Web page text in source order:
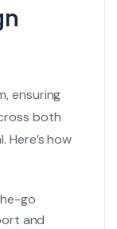
ensuring
both
Here’s how
go
and